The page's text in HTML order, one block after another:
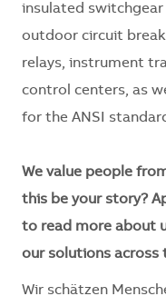
insulated
outdoor circuit
relays, instrument
control centers, as
for the ANSI
We value people
this be your story?
to read more about
our solutions across
Wir schätzen